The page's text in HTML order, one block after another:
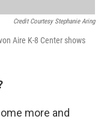
Credit Courtesy Stephanie Aring
Aire K-8 Center shows
more and